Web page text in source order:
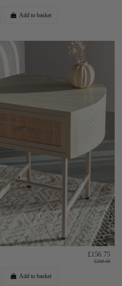
Add to basket
£156.75
£209.00
Add to basket